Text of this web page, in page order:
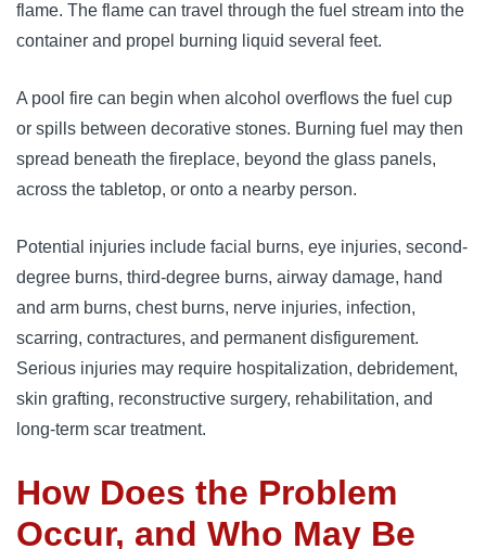
flame. The flame can travel through the fuel stream into the
container and propel burning liquid several feet.
A pool fire can begin when alcohol overflows the fuel cup
or spills between decorative stones. Burning fuel may then
spread beneath the fireplace, beyond the glass panels,
across the tabletop, or onto a nearby person.
Potential injuries include facial burns, eye injuries, second-
degree burns, third-degree burns, airway damage, hand
and arm burns, chest burns, nerve injuries, infection,
scarring, contractures, and permanent disfigurement.
Serious injuries may require hospitalization, debridement,
skin grafting, reconstructive surgery, rehabilitation, and
long-term scar treatment.
How Does the Problem
Occur, and Who May Be